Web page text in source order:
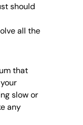
should
all the
that
slow or
any